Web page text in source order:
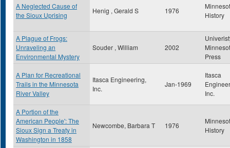
A Neglected Cause of
the Sioux Uprising
Henig , Gerald S 1976
History
A Plague of Frogs:
Unraveling an
Environmental Mystery
Souder , William 2002
Press
A Plan for Recreational
Trails in the Minnesota
River Valley
Itasca Engineering,
Inc.
Jan-1969
Itasca
Inc.
A Portion of the
American People': The
Sioux Sign a Treaty in
Washington in 1858
Newcombe, Barbara T 1976
History